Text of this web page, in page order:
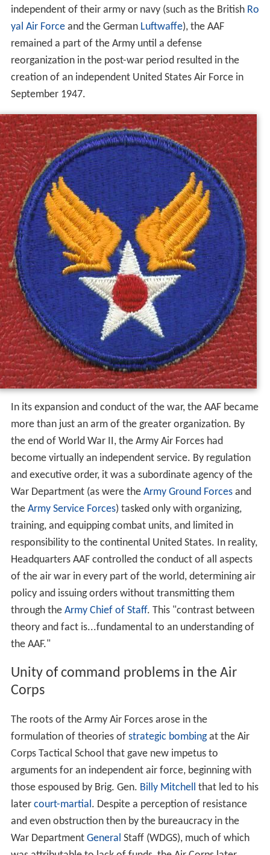
independent of their army or navy (such as the British Ro
yal Air Forceand the German Luftwaffe), the AAF
remained a part of the Army until a defense
reorganization in the post-war period resulted in the
creation of an independent United States Air Force in
September 1947.
In its expansion and conduct of the war, the AAF became
more than just an arm of the greater organization. By
the end of World War II, the Army Air Forces had
become virtually an independent service. By regulation
and executive order, it was a subordinate agency of the
War Department (as were the Army Ground Forcesand
the Army Service Forces) tasked only with organizing,
training, and equipping combat units, and limited in
responsibility to the continental United States. In reality,
Headquarters AAF controlled the conduct of all aspects
of the air war in every part of the world, determining air
policy and issuing orders without transmitting them
through the Army Chief of Staff. This "contrast between
theory and fact is...fundamental to an understanding of
the AAF."
Unity of command problems in the Air
Corps
The roots of the Army Air Forces arose in the
formulation of theories of strategic bombingat the Air
Corps Tactical School that gave new impetus to
arguments for an independent air force, beginning with
those espoused by Brig. Gen. Billy Mitchell that led to his
later court-martial. Despite a perception of resistance
and even obstruction then by the bureaucracy in the
War Department General Staff (WDGS), much of which